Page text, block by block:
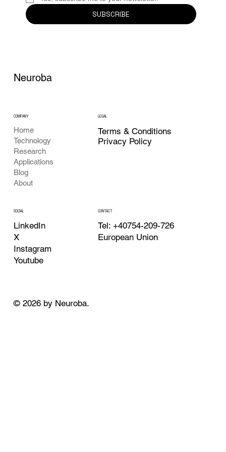
SUBSCRIBE
Neuroba
COMPANY
Home
Technology
Research
Applications
Blog
About
LEGAL
Terms & Conditions
Privacy Policy
SOCIAL
LinkedIn
X
Instagram
Youtube
CONTACT
Tel: +40754-209-726
European Union
© 2026 by Neuroba.